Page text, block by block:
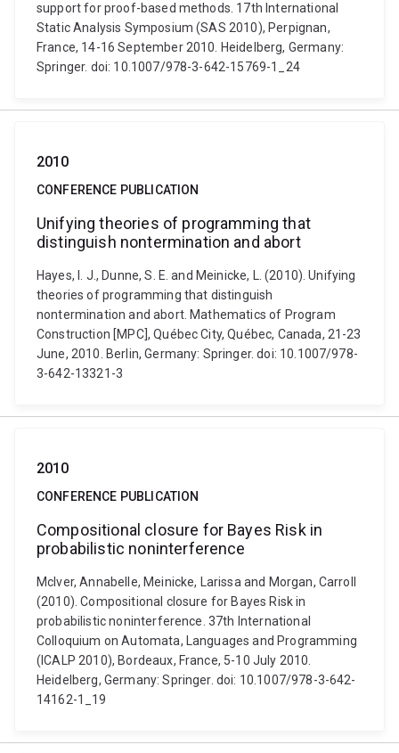
support for proof-based methods. 17th International
Static Analysis Symposium (SAS 2010), Perpignan,
France, 14-16 September 2010. Heidelberg, Germany:
Springer. doi: 10.1007/978-3-642-15769-1_24
2010
CONFERENCE PUBLICATION
Unifying theories of programming that
distinguish nontermination and abort
Hayes, I. J., Dunne, S. E. and Meinicke, L. (2010). Unifying
theories of programming that distinguish
nontermination and abort. Mathematics of Program
Construction [MPC], Québec City, Québec, Canada, 21-23
June, 2010. Berlin, Germany: Springer. doi: 10.1007/978-
3-642-13321-3
2010
CONFERENCE PUBLICATION
Compositional closure for Bayes Risk in
probabilistic noninterference
McIver, Annabelle, Meinicke, Larissa and Morgan, Carroll
(2010). Compositional closure for Bayes Risk in
probabilistic noninterference. 37th International
Colloquium on Automata, Languages and Programming
(ICALP 2010), Bordeaux, France, 5-10 July 2010.
Heidelberg, Germany: Springer. doi: 10.1007/978-3-642-
14162-1_19